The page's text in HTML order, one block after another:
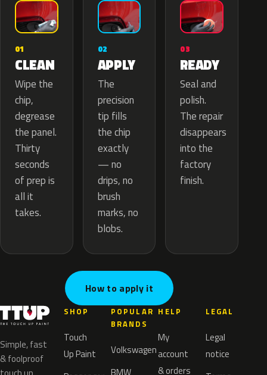
01
CLEAN
Wipe the
chip,
degrease
the panel.
Thirty
seconds
of prep is
all it
takes.
02
APPLY
The
precision
tip fills
the chip
exactly
— no
drips, no
brush
marks, no
blobs.
03
READY
Seal and
polish.
The repair
disappears
into the
factory
finish.
How to apply it
Simple, fast
& foolproof
SHOP
Touch
Up Paint
POPULAR
BRANDS
Volkswagen
HELP
My
account
& orders
LEGAL
Legal
notice